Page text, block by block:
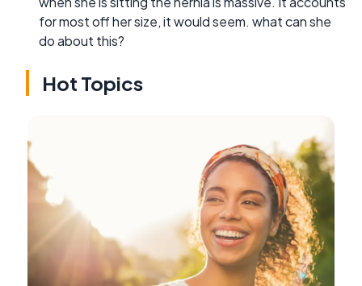
for most off her size, it would seem. what can she
do about this?
Hot Topics